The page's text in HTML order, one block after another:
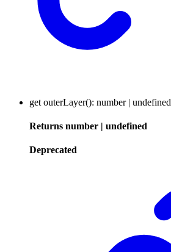
get outerLayer(): number | undefined
Returns number | undefined
Deprecated